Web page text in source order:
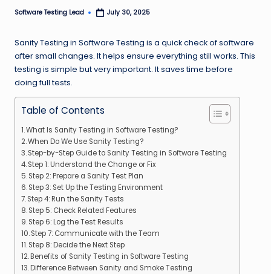
Posted
Software Testing Lead July 30, 2025
Sanity Testing in Software Testing is a quick check of software
after small changes. It helps ensure everything still works. This
testing is simple but very important. It saves time before
doing full tests.
Table of Contents
What Is Sanity Testing in Software Testing?
When Do We Use Sanity Testing?
Step-by-Step Guide to Sanity Testing in Software Testing
Step 1: Understand the Change or Fix
Step 2: Prepare a Sanity Test Plan
Step 3: Set Up the Testing Environment
Step 4: Run the Sanity Tests
Step 5: Check Related Features
Step 6: Log the Test Results
Step 7: Communicate with the Team
Step 8: Decide the Next Step
Benefits of Sanity Testing in Software Testing
Difference Between Sanity and Smoke Testing